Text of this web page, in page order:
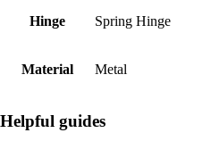
Hinge Spring Hinge
Material Metal
Helpful guides